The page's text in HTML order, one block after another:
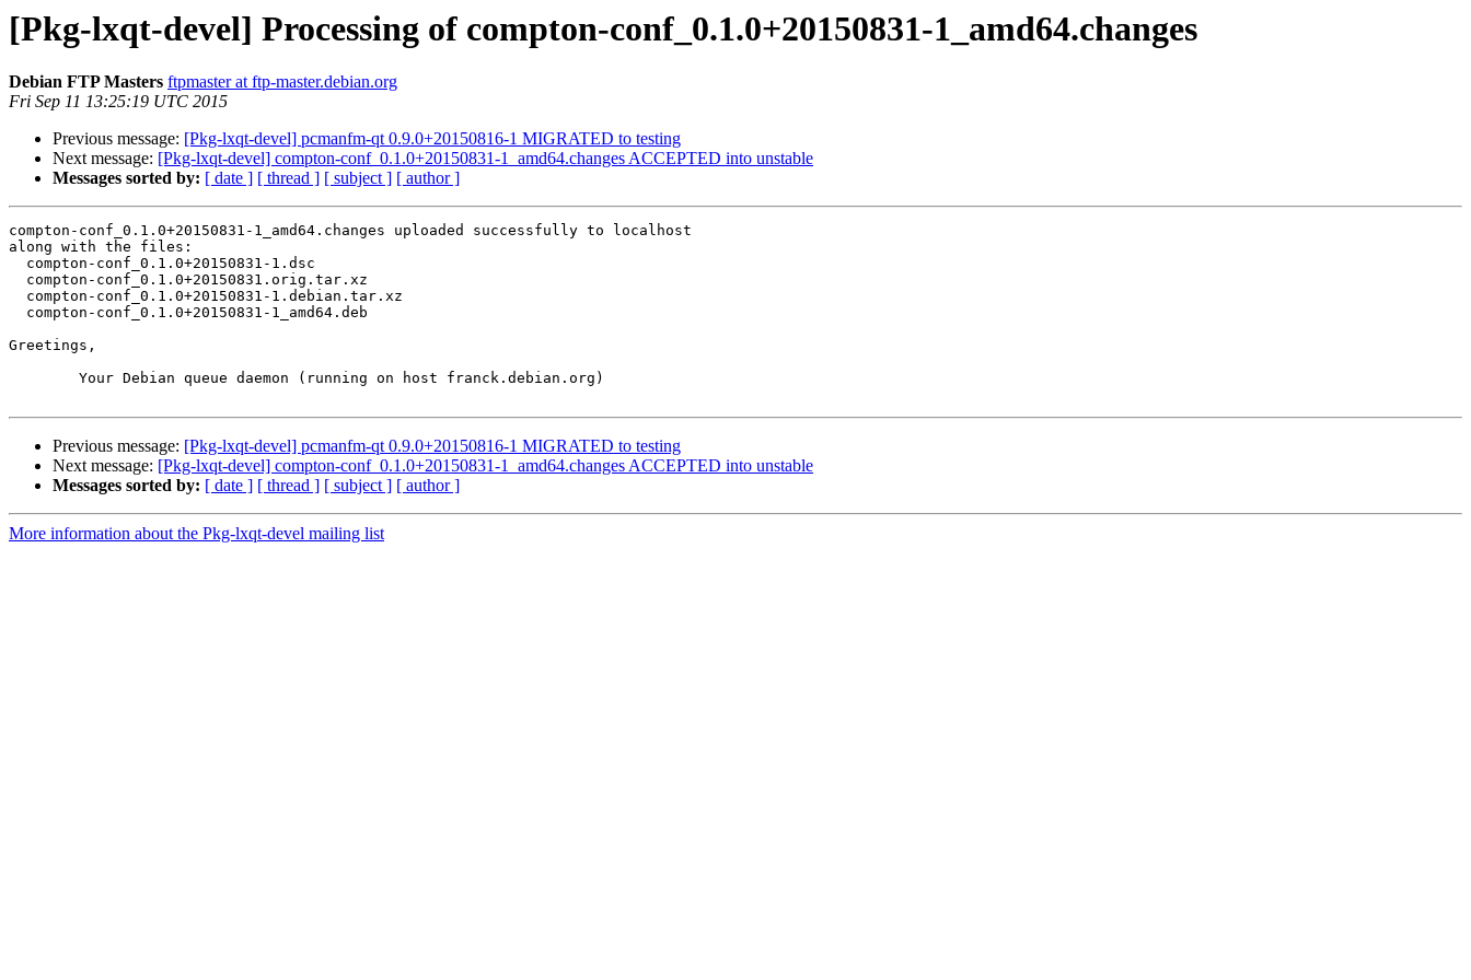
[Pkg-lxqt-devel] Processing of compton-conf_0.1.0+20150831-1_amd64.changes
Debian FTP Masters ftpmaster at ftp-master.debian.org
Fri Sep 11 13:25:19 UTC 2015
Previous message: [Pkg-lxqt-devel] pcmanfm-qt 0.9.0+20150816-1 MIGRATED to testing
Next message: [Pkg-lxqt-devel] compton-conf_0.1.0+20150831-1_amd64.changes ACCEPTED into unstable
Messages sorted by: [ date ] [ thread ] [ subject ] [ author ]
compton-conf_0.1.0+20150831-1_amd64.changes uploaded successfully to localhost
along with the files:
Greetings,
Previous message: [Pkg-lxqt-devel] pcmanfm-qt 0.9.0+20150816-1 MIGRATED to testing
Next message: [Pkg-lxqt-devel] compton-conf_0.1.0+20150831-1_amd64.changes ACCEPTED into unstable
Messages sorted by: [ date ] [ thread ] [ subject ] [ author ]
More information about the Pkg-lxqt-devel mailing list